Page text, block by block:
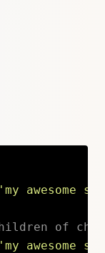
'my awesome
of
'my awesome